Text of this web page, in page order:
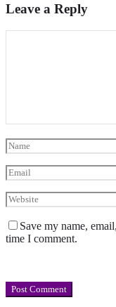
Leave a Reply
Save my name,
time I comment.